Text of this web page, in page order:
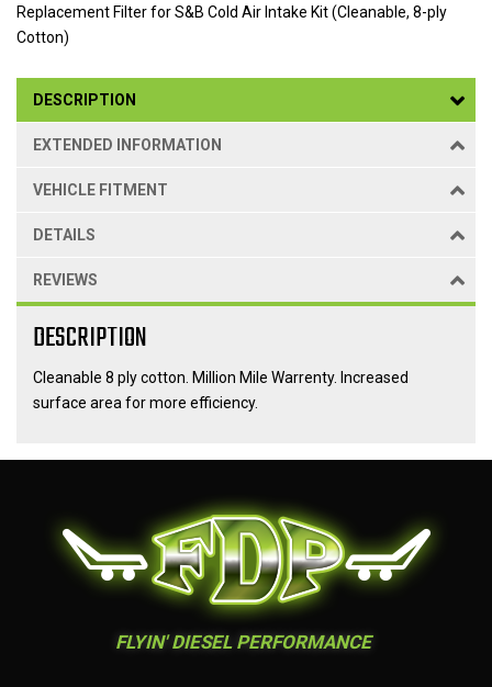
Replacement Filter for S&B Cold Air Intake Kit (Cleanable, 8-ply
Cotton)
DESCRIPTION
EXTENDED INFORMATION
VEHICLE FITMENT
DETAILS
REVIEWS
DESCRIPTION
Cleanable 8 ply cotton. Million Mile Warrenty. Increased
surface area for more efficiency.
FLYIN' DIESEL PERFORMANCE